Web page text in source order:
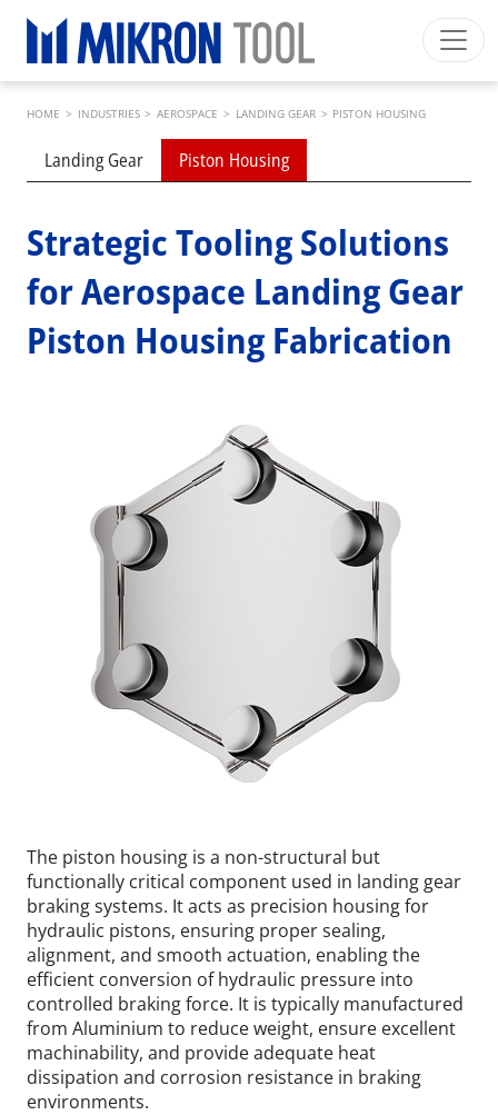
Main navigation
INDUSTRIES
PRODUCTS
SERVICES
INSIDE MIKRON TOOL
Breadcrumb
HOME > INDUSTRIES > AEROSPACE > LANDING GEAR > PISTON HOUSING
Submenu industries
Landing Gear Piston Housing
Strategic Tooling Solutions
for Aerospace Landing Gear
Piston Housing Fabrication
The piston housing is a non-structural but
functionally critical component used in landing gear
braking systems. It acts as precision housing for
hydraulic pistons, ensuring proper sealing,
alignment, and smooth actuation, enabling the
efficient conversion of hydraulic pressure into
controlled braking force. It is typically manufactured
from Aluminium to reduce weight, ensure excellent
machinability, and provide adequate heat
dissipation and corrosion resistance in braking
environments.